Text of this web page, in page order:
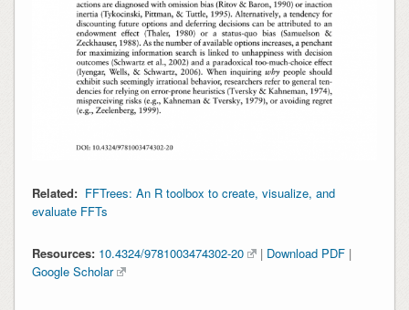
Related: FFTrees: An R toolbox to create, visualize, and
evaluate FFTs
Resources: 10.4324/9781003474302-20 | Download PDF |
Google Scholar